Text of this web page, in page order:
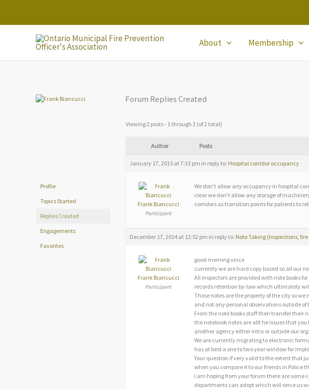
to
About Membership
Profile
Topics Started
Replies Created
Engagements
Favorites
Forum Replies Created
Viewing 2 posts - 1 through 2 (of 2 total)
Author Posts
January 17, 2015 at 7:33 pm in reply to: Hospital corridor occupancy
Frank Biancucci
Participant
We don’t allow any occupancy in hospital
clear we don’t allow any storage of
corridors as transition points for patients to
December 17, 2014 at 12:52 pm in reply to: Note Taking (Inspections,
Frank Biancucci
Participant
good morning vince
currently we are hard copy based so all our
All inspectors are provided with note books
records retention by-law which ultimately
Those notes are the property of the city so
and not any personal observations outside of
From the note books staff then transfer their
the notebook notes are allt he issues that
another agency either intra or outside our
We are currently migrating to electronic
has at best a one to two year window for
Your question if very valid to the extent that
when you compare it to our friends in Police
I am hoping from your forum there are
departments can adopt which will serve us